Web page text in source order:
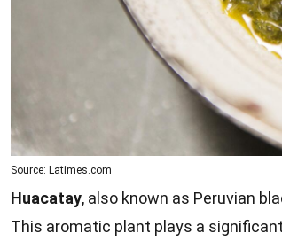
Source: Latimes.com
Huacatay, also known as Peruvian
This aromatic plant plays a